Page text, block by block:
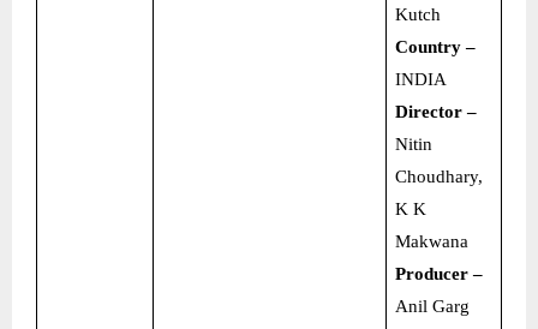
Kutch
Country –
INDIA
Director –
Nitin
Choudhary,
K K
Makwana
Producer –
Anil Garg